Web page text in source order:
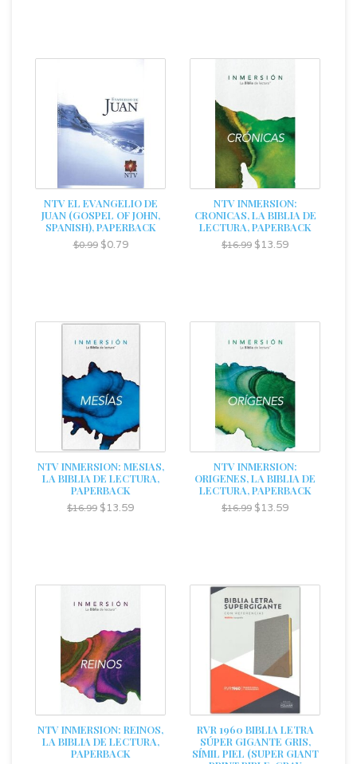
NTV EL EVANGELIO DE
JUAN (GOSPEL OF JOHN,
SPANISH), PAPERBACK
$0.99$0.79
NTV INMERSION:
CRONICAS, LA BIBLIA DE
LECTURA, PAPERBACK
$16.99 $13.59
NTV INMERSION: MESIAS,
LA BIBLIA DE LECTURA,
PAPERBACK
$16.99 $13.59
NTV INMERSION:
ORIGENES, LA BIBLIA DE
LECTURA, PAPERBACK
$16.99 $13.59
NTV INMERSION: REINOS,
LA BIBLIA DE LECTURA,
PAPERBACK
RVR 1960 BIBLIA LETRA
SÚPER GIGANTE GRIS,
SÍMIL PIEL (SUPER GIANT